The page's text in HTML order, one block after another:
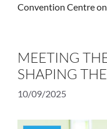
Convention Centre on
MEETING
SHAPING
10/09/2025